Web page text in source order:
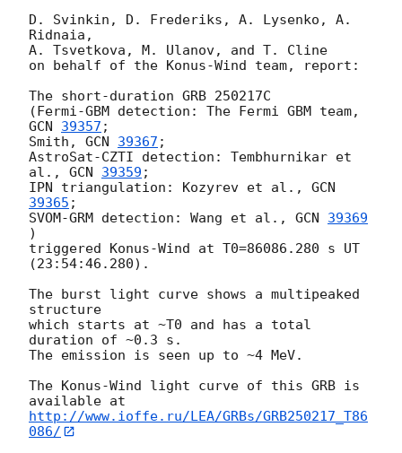
D. Svinkin, D. Frederiks, A. Lysenko, A.
Ridnaia,
A. Tsvetkova, M. Ulanov, and T. Cline
on behalf of the Konus-Wind team, report:
The short-duration GRB 250217C
GCN 39357 ;
Smith, GCN 39367 ;
AstroSat-CZTI detection: Tembhurnikar et
al., GCN 39359 ;
IPN triangulation: Kozyrev et al., GCN
39365 ;
SVOM-GRM detection: Wang et al., GCN 39369
)
triggered Konus-Wind at T0=86086.280 s UT
(23:54:46.280).
The burst light curve shows a multipeaked
structure
which starts at ~T0 and has a total
duration of ~0.3 s.
The emission is seen up to ~4 MeV.
The Konus-Wind light curve of this GRB is
http://www.ioffe.ru/LEA/GRBs/GRB250217_T86
086/